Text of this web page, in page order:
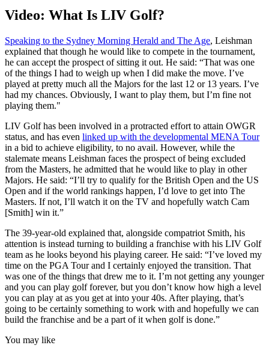
Video: What Is LIV Golf?
Speaking to the Sydney Morning Herald and The Age, Leishman
explained that though he would like to compete in the tournament,
he can accept the prospect of sitting it out. He said: “That was one
of the things I had to weigh up when I did make the move. I’ve
played at pretty much all the Majors for the last 12 or 13 years. I’ve
had my chances. Obviously, I want to play them, but I’m fine not
playing them."
LIV Golf has been involved in a protracted effort to attain OWGR
status, and has even linked up with the developmental MENA Tour
in a bid to achieve eligibility, to no avail. However, while the
stalemate means Leishman faces the prospect of being excluded
from the Masters, he admitted that he would like to play in other
Majors. He said: “I’ll try to qualify for the British Open and the US
Open and if the world rankings happen, I’d love to get into The
Masters. If not, I’ll watch it on the TV and hopefully watch Cam
[Smith] win it.”
The 39-year-old explained that, alongside compatriot Smith, his
attention is instead turning to building a franchise with his LIV Golf
team as he looks beyond his playing career. He said: “I’ve loved my
time on the PGA Tour and I certainly enjoyed the transition. That
was one of the things that drew me to it. I’m not getting any younger
and you can play golf forever, but you don’t know how high a level
you can play at as you get at into your 40s. After playing, that’s
going to be certainly something to work with and hopefully we can
build the franchise and be a part of it when golf is done.”
You may like